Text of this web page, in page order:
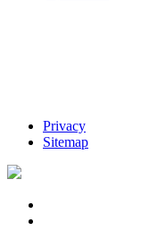
Privacy
Sitemap